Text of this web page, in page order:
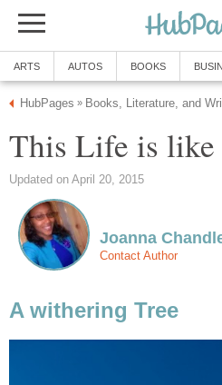
ARTS AUTOS BOOKS
HubPages » Books, Literature, and
This Life is like
Updated on April 20, 2015
Joanna
Contact Author
A withering Tree